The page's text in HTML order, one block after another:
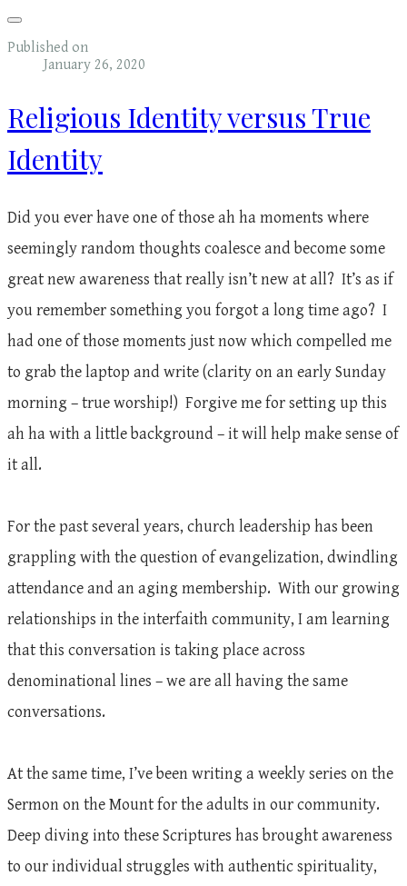
Published on
January 26, 2020
Religious Identity versus True
Identity
Did you ever have one of those ah ha moments where
seemingly random thoughts coalesce and become some
great new awareness that really isn’t new at all? It’s as if
you remember something you forgot a long time ago? I
had one of those moments just now which compelled me
to grab the laptop and write (clarity on an early Sunday
morning – true worship!) Forgive me for setting up this
ah ha with a little background – it will help make sense of
it all.
For the past several years, church leadership has been
grappling with the question of evangelization, dwindling
attendance and an aging membership. With our growing
relationships in the interfaith community, I am learning
that this conversation is taking place across
denominational lines – we are all having the same
conversations.
At the same time, I’ve been writing a weekly series on the
Sermon on the Mount for the adults in our community.
Deep diving into these Scriptures has brought awareness
to our individual struggles with authentic spirituality,